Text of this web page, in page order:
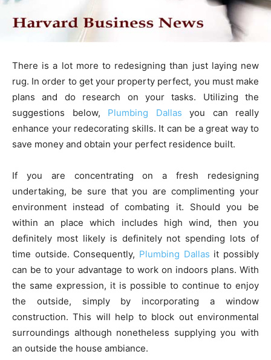
There is a lot more to redesigning than just laying new
rug. In order to get your property perfect, you must make
plans and do research on your tasks. Utilizing the
suggestions below, Plumbing Dallas you can really
enhance your redecorating skills. It can be a great way to
save money and obtain your perfect residence built.
If you are concentrating on a fresh redesigning
undertaking, be sure that you are complimenting your
environment instead of combating it. Should you be
within an place which includes high wind, then you
definitely most likely is definitely not spending lots of
time outside. Consequently, Plumbing Dallas it possibly
can be to your advantage to work on indoors plans. With
the same expression, it is possible to continue to enjoy
the outside, simply by incorporating a window
construction. This will help to block out environmental
surroundings although nonetheless supplying you with
an outside the house ambiance.